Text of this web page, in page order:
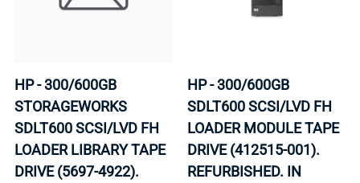
HP - 300/600GB
STORAGEWORKS
SDLT600 SCSI/LVD FH
LOADER LIBRARY TAPE
DRIVE (5697-4922).
HP - 300/600GB
SDLT600 SCSI/LVD FH
LOADER MODULE TAPE
DRIVE (412515-001).
REFURBISHED. IN